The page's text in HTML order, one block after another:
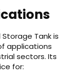
Storage Tank is
applications
sectors. Its
for: